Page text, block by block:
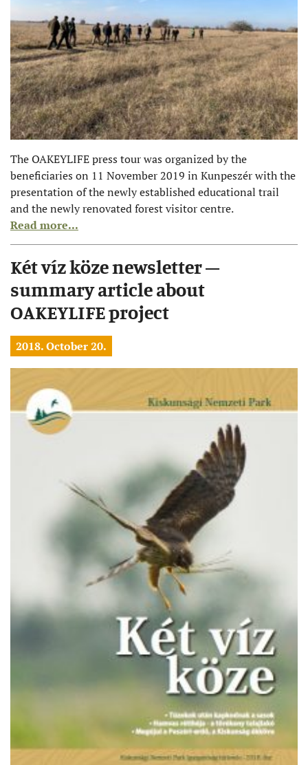
The OAKEYLIFE press tour was organized by the
beneficiaries on 11 November 2019 in Kunpeszér with the
presentation of the newly established educational trail
and the newly renovated forest visitor centre.
Read more...
Két víz köze newsletter –
summary article about
OAKEYLIFE project
2018. October 20.